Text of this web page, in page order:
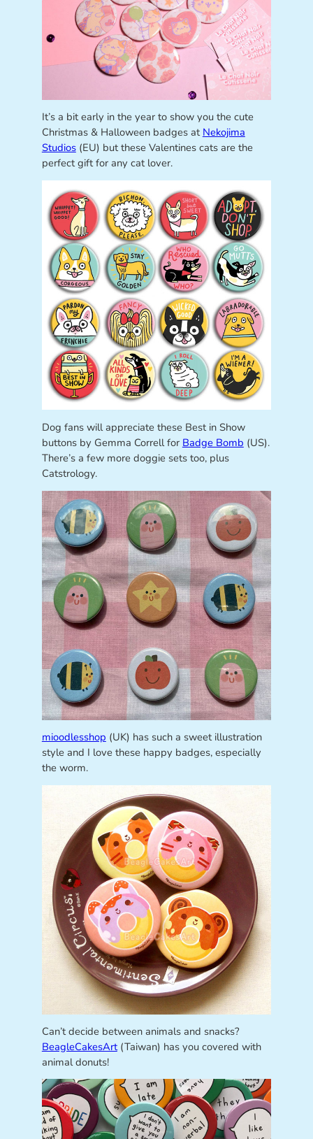
It’s a bit early in the year to show you the cute
Christmas & Halloween badges at Nekojima
Studios(EU) but these Valentines cats are the
perfect gift for any cat lover.
Dog fans will appreciate these Best in Show
buttons by Gemma Correll for Badge Bomb (US).
There’s a few more doggie sets too, plus
Catstrology.
mioodlesshop (UK) has such a sweet illustration
style and I love these happy badges, especially
the worm.
Can’t decide between animals and snacks?
BeagleCakesArt(Taiwan) has you covered with
animal donuts!